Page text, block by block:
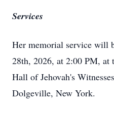
Services
Her memorial service will
28th, 2026, at 2:00 PM,
Hall of Jehovah's
Dolgeville, New York.